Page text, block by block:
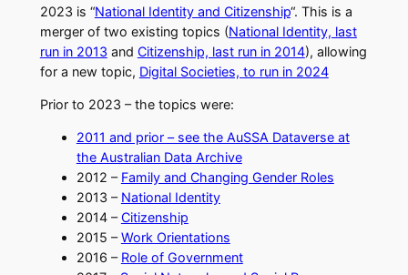
2023 is “National Identity and Citizenship“. This is a
merger of two existing topics (National Identity, last
run in 2013 and Citizenship, last run in 2014), allowing
for a new topic, Digital Societies, to run in 2024
​Prior to 2023 – the topics were:
2011 and prior – see the AuSSA Dataverse at
the Australian Data Archive
​2012 – Family and Changing Gender Roles
​2013 – National Identity
​2014 –Citizenship
​2015 –Work Orientations​
2016 – Role of Government